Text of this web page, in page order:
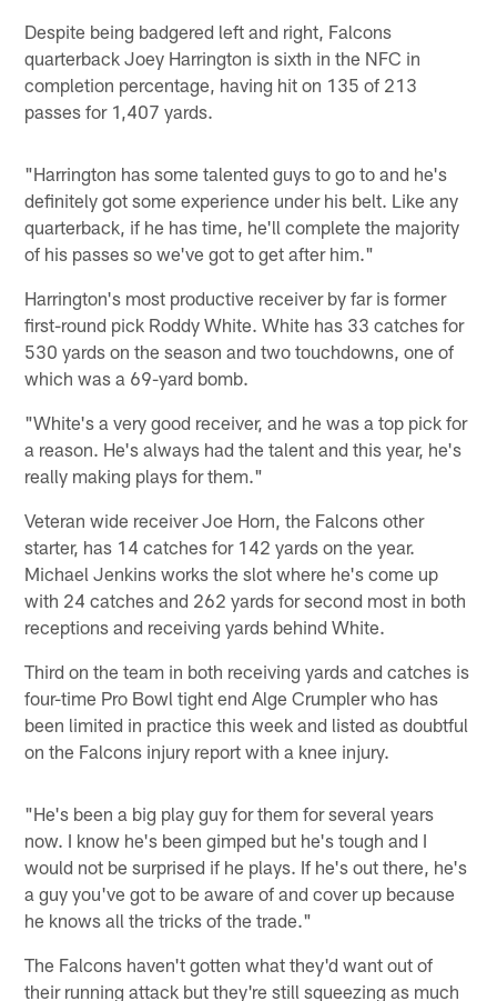
Despite being badgered left and right, Falcons
quarterback Joey Harrington is sixth in the NFC in
completion percentage, having hit on 135 of 213
passes for 1,407 yards.
"Harrington has some talented guys to go to and he's
definitely got some experience under his belt. Like any
quarterback, if he has time, he'll complete the majority
of his passes so we've got to get after him."
Harrington's most productive receiver by far is former
first-round pick Roddy White. White has 33 catches for
530 yards on the season and two touchdowns, one of
which was a 69-yard bomb.
"White's a very good receiver, and he was a top pick for
a reason. He's always had the talent and this year, he's
really making plays for them."
Veteran wide receiver Joe Horn, the Falcons other
starter, has 14 catches for 142 yards on the year.
Michael Jenkins works the slot where he's come up
with 24 catches and 262 yards for second most in both
receptions and receiving yards behind White.
Third on the team in both receiving yards and catches is
four-time Pro Bowl tight end Alge Crumpler who has
been limited in practice this week and listed as doubtful
on the Falcons injury report with a knee injury.
"He's been a big play guy for them for several years
now. I know he's been gimped but he's tough and I
would not be surprised if he plays. If he's out there, he's
a guy you've got to be aware of and cover up because
he knows all the tricks of the trade."
The Falcons haven't gotten what they'd want out of
their running attack but they're still squeezing as much